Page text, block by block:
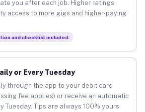
you after each job. Higher ratings
access to more gigs and higher-paying
and checklist included
or Every Tuesday
through the app to your debit card
fee applies) or receive an automatic
Tuesday. Tips are always 100% yours